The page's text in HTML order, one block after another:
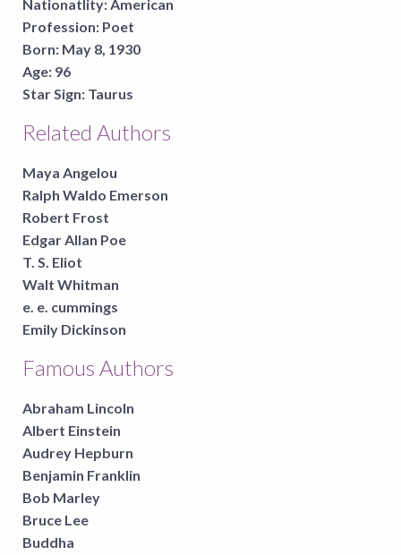
Nationatlity:American
Profession: Poet
Born: May 8, 1930
Age: 96
Star Sign: Taurus
Related Authors
Maya Angelou
Ralph Waldo Emerson
Robert Frost
Edgar Allan Poe
T. S. Eliot
Walt Whitman
e. e. cummings
Emily Dickinson
Famous Authors
Abraham Lincoln
Albert Einstein
Audrey Hepburn
Benjamin Franklin
Bob Marley
Bruce Lee
Buddha